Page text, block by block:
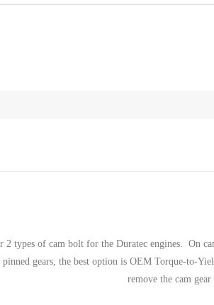
2 types of cam bolt for the Duratec engines. On
pinned gears, the best option is OEM Torque-to-
remove the cam